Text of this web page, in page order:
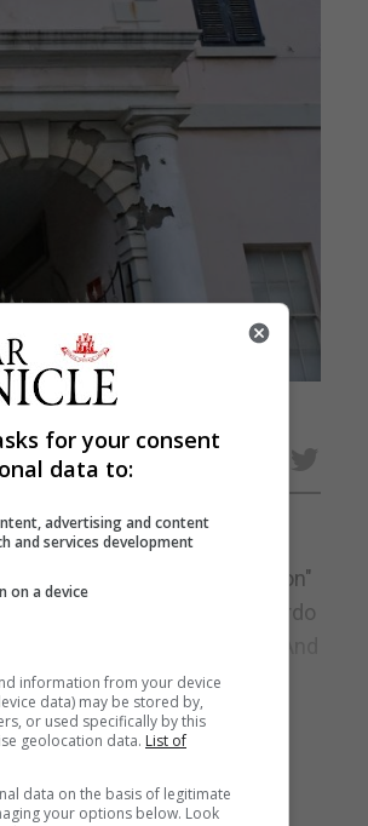
yet to start but the "aspiration"
on Tuesday. Mr Picardo
for the negotiations. And
for your consent
data to:
advertising and content
and services development
on a device
information from your device
data) may be stored by,
or used specifically by this
geolocation data. List of
data on the basis of legitimate
your options below. Look